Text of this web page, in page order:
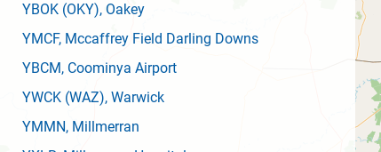
YBOK (OKY), Oakey
YMCF, Mccaffrey Field Darling Downs
YBCM, Coominya Airport
YWCK (WAZ), Warwick
YMMN, Millmerran